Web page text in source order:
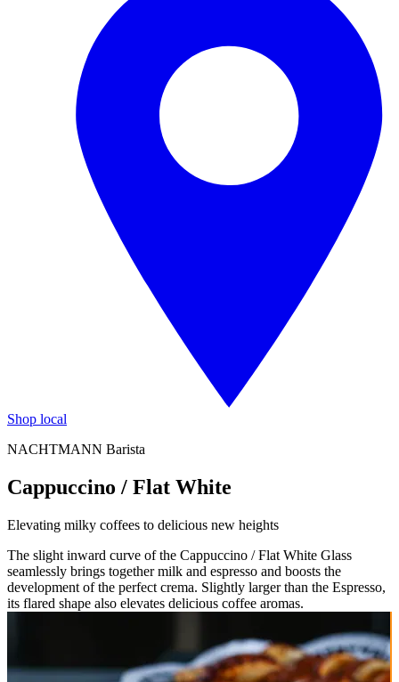
Shop local
NACHTMANN Barista
Cappuccino / Flat White
Elevating milky coffees to delicious new heights
The slight inward curve of the Cappuccino / Flat White Glass
seamlessly brings together milk and espresso and boosts the
development of the perfect crema. Slightly larger than the Espresso,
its flared shape also elevates delicious coffee aromas.